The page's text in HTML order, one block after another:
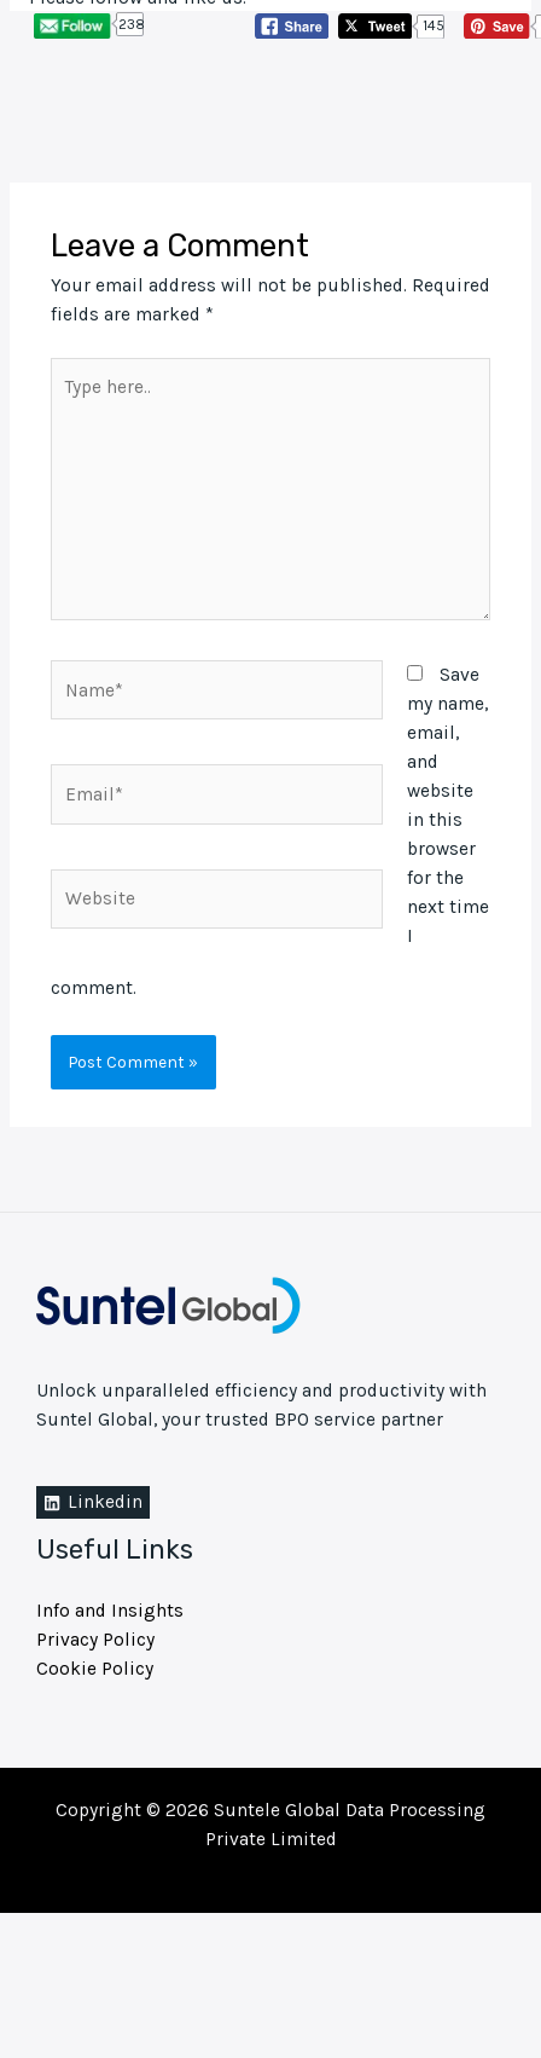
238 145
Leave a Comment
Your email address will not be published. Required
fields are marked *
here..
Save
my name,
email,
and
website
in this
browser
for the
next time
I
comment.
Unlock unparalleled efficiency and productivity with
Suntel Global, your trusted BPO service partner
Linkedin
Useful Links
Info and Insights
Privacy Policy
Cookie Policy
Copyright © 2026 Suntele Global Data Processing
Private Limited